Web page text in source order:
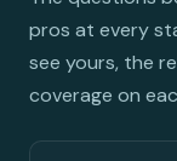
pros at every
see yours, the
coverage on